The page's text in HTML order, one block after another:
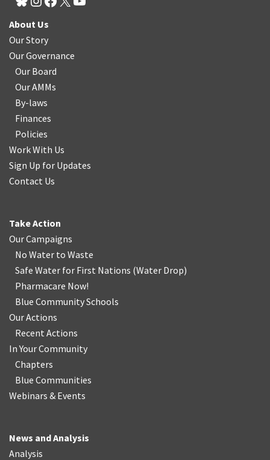
About Us
Our Story
Our Governance
Our Board
Our AMMs
By-laws
Finances
Policies
Work With Us
Sign Up for Updates
Contact Us
Take Action
Our Campaigns
No Water to Waste
Safe Water for First Nations (Water Drop)
Pharmacare Now!
Blue Community Schools
Our Actions
Recent Actions
In Your Community
Chapters
Blue Communities
Webinars & Events
News and Analysis
Analysis